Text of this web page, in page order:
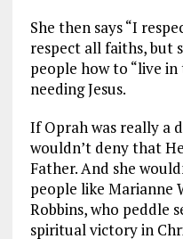
She then says “I
respect all faiths, but
people how to “live
needing Jesus.
If Oprah was really a
wouldn’t deny that
Father. And she
people like Marianne
Robbins, who peddle
spiritual victory in